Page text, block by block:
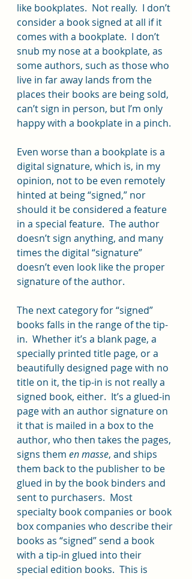
like bookplates.  Not really.  I don’t
consider a book signed at all if it
comes with a bookplate.  I don’t
snub my nose at a bookplate, as
some authors, such as those who
live in far away lands from the
places their books are being sold,
can’t sign in person, but I’m only
happy with a bookplate in a pinch.
Even worse than a bookplate is a
digital signature, which is, in my
opinion, not to be even remotely
hinted at being “signed,” nor
should it be considered a feature
in a special feature.  The author
doesn’t sign anything, and many
times the digital “signature”
doesn’t even look like the proper
signature of the author.
The next category for “signed”
books falls in the range of the tip-
in.  Whether it’s a blank page, a
specially printed title page, or a
beautifully designed page with no
title on it, the tip-in is not really a
signed book, either.  It’s a glued-in
page with an author signature on
it that is mailed in a box to the
author, who then takes the pages,
signs them en masse, and ships
them back to the publisher to be
glued in by the book binders and
sent to purchasers.  Most
specialty book companies or book
box companies who describe their
books as “signed” send a book
with a tip-in glued into their
special edition books.  This is